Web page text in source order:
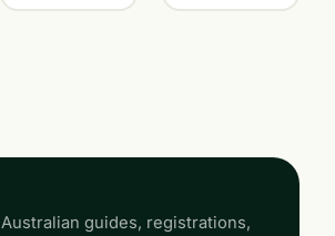
Australian guides, registrations,